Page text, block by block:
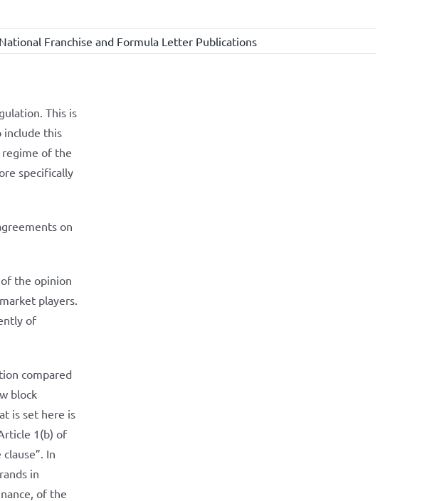
Franchise and Formula Letter Publications
This is
include this
of the
specifically
on
the opinion
players.
of
compared
block
is set here is
1(b) of
In
in
of the